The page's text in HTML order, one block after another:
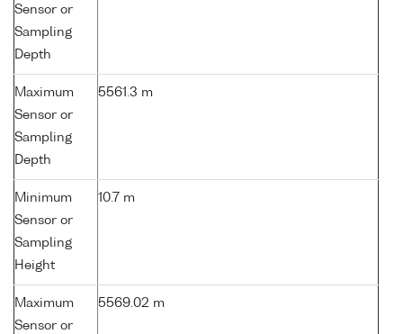
Sensor or
Sampling
Depth
Maximum
Sensor or
Sampling
Depth
5561.3 m
Minimum
Sensor or
Sampling
Height
10.7 m
Maximum
Sensor or
5569.02 m